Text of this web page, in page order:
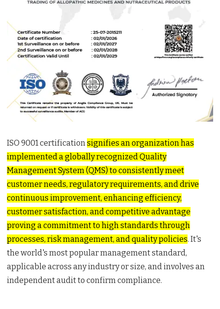
ISO 9001 certificationsignifies an organization has
implemented a globally recognized Quality
Management System (QMS) to consistently meet
customer needs, regulatory requirements, and drive
continuous improvement, enhancing efficiency,
customer satisfaction, and competitive advantage
proving a commitment to high standards through
processes, risk management, and quality policies. It's
the world's most popular management standard,
applicable across any industry or size, and involves an
independent audit to confirm compliance.